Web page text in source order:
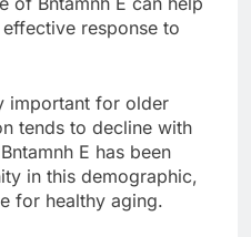
response to
important for older
tends to decline with
E has been
in this demographic,
for healthy aging.